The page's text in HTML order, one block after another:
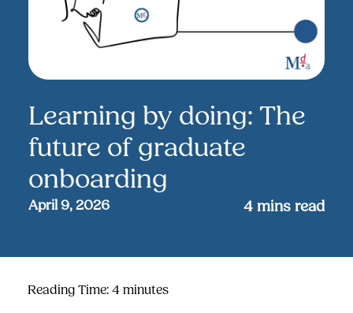
Learning by doing: The
future of graduate
onboarding
April 9, 2026 4 mins read
Reading Time: 4 minutes